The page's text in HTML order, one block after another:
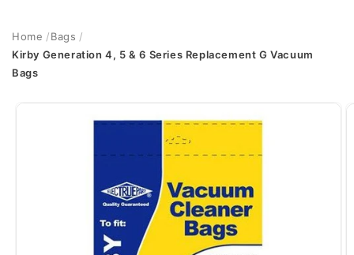
Home
Bags
Kirby Generation 4, 5 & 6 Series Replacement G Vacuum
Bags
Skip to